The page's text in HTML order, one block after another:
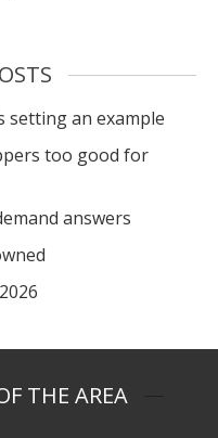
setting an example
too good for
answers
THE AREA